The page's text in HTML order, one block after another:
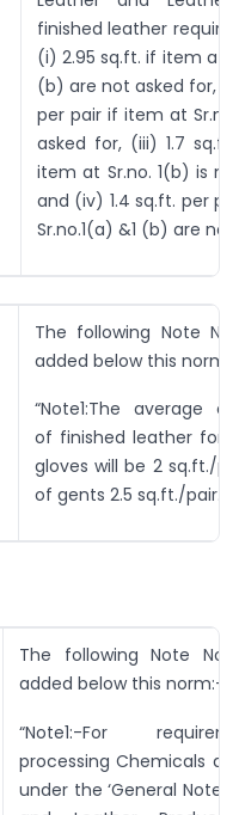
finished leather
(i) 2.95 sq.ft. if item at
(b) are not asked for,
per pair if item at
asked for, (iii) 1.7
item at Sr.no. 1(b) is
and (iv) 1.4 sq.ft. per
Sr.no.1(a) &1 (b) are not
The following Note
added below this norm:-
“Note1:The average
of finished leather for
gloves will be 2 sq.ft./
of gents 2.5 sq.ft./pair.”.
The following Note No.
added below this norm:-
“Note1:-For
processing Chemicals
under the ‘General